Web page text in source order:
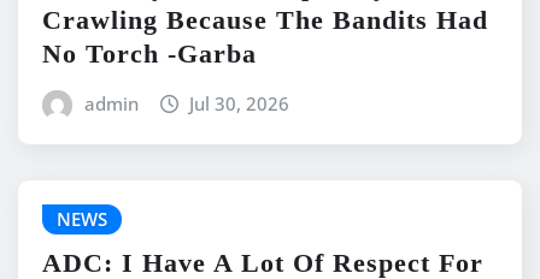
Crawling Because The Bandits Had
No Torch -Garba
admin Jul 30, 2026
NEWS
ADC: I Have A Lot Of Respect For